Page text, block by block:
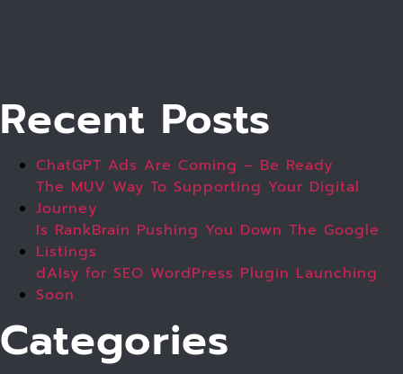
Recent Posts
ChatGPT Ads Are Coming – Be Ready
The MUV Way To Supporting Your Digital
Journey
Is RankBrain Pushing You Down The Google
Listings
dAIsy for SEO WordPress Plugin Launching
Soon
Categories